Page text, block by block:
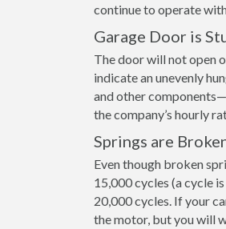
continue to operate
Garage Door is
The door will not open
indicate an unevenly
and other
the company’s hourly
Springs are
Even though broken
15,000 cycles (a cycle
20,000 cycles. If your
the motor, but you will